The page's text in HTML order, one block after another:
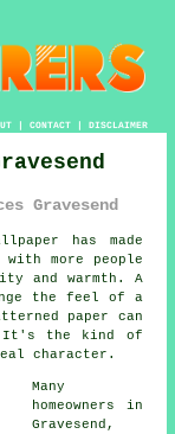
| CONTACT| DISCLAIMER
Gravesend
has made
with more people
and warmth. A
the feel of a
paper can
It's the kind of
character.
Many
homeowners in
Gravesend,